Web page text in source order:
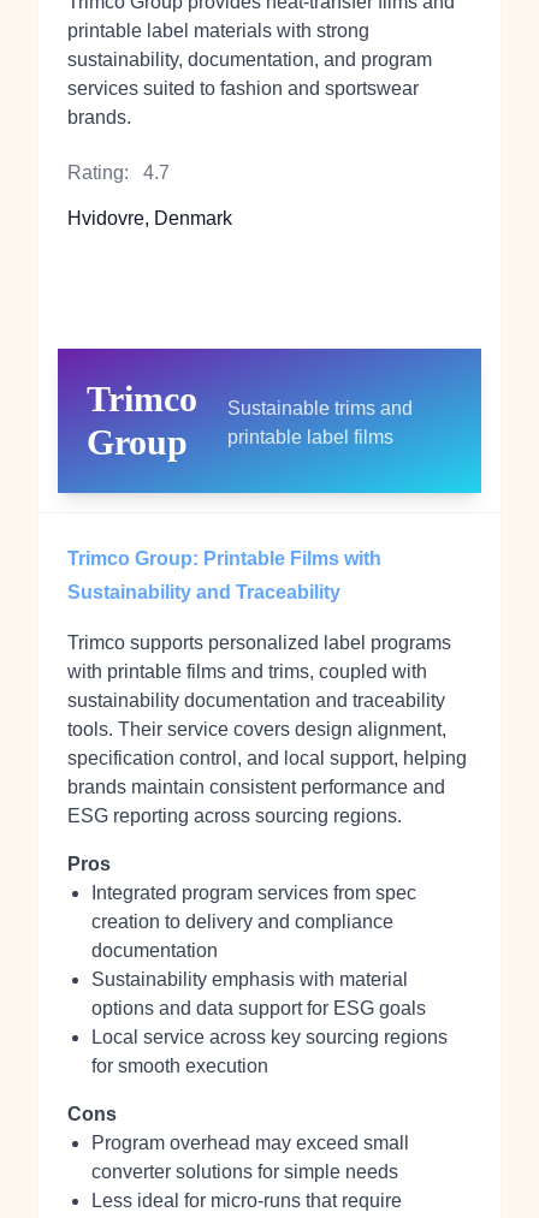
printable label materials with strong
sustainability, documentation, and program
services suited to fashion and sportswear
brands.
Rating: 4.7
Hvidovre, Denmark
Trimco
Group
Sustainable trims and
printable label films
Trimco Group: Printable Films with
Sustainability and Traceability
Trimco supports personalized label programs
with printable films and trims, coupled with
sustainability documentation and traceability
tools. Their service covers design alignment,
specification control, and local support, helping
brands maintain consistent performance and
ESG reporting across sourcing regions.
Pros
Integrated program services from spec
creation to delivery and compliance
documentation
Sustainability emphasis with material
options and data support for ESG goals
Local service across key sourcing regions
for smooth execution
Cons
Program overhead may exceed small
converter solutions for simple needs
Less ideal for micro‑runs that require